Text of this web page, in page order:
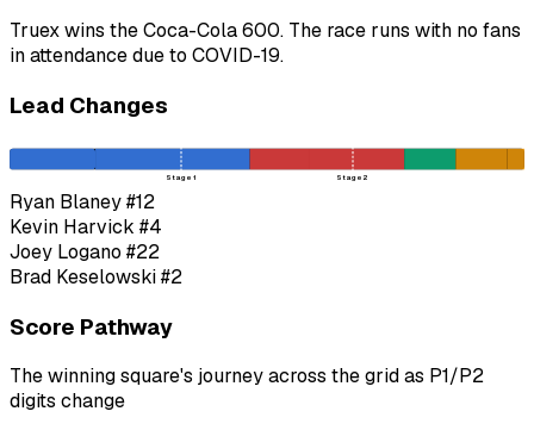
Truex wins the Coca-Cola 600. The race runs with no fans
in attendance due to COVID-19.
Lead Changes
Stage 1 Stage 2
Ryan Blaney#12
Kevin Harvick #4
Joey Logano #22
Brad Keselowski#2
Score Pathway
The winning square's journey across the grid as P1/P2
digits change